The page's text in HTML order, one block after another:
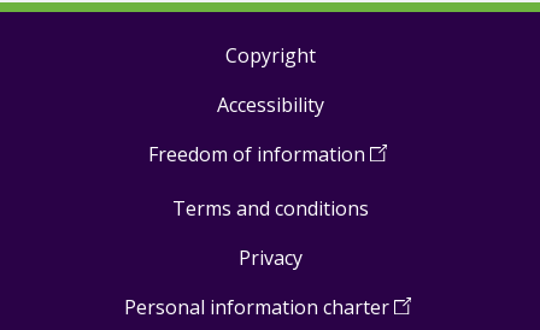
Copyright
Accessibility
Freedom of information (Open
a
Terms and conditions
Privacy
Personal information charter(Open